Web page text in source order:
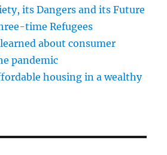
its Dangers and its Future
time Refugees
about consumer
pandemic
housing in a wealthy